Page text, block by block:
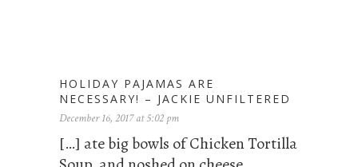
HOLIDAY PAJAMAS ARE
NECESSARY! – JACKIE UNFILTERED
December 16, 2017 at 5:02 pm
[…] ate big bowls of Chicken Tortilla